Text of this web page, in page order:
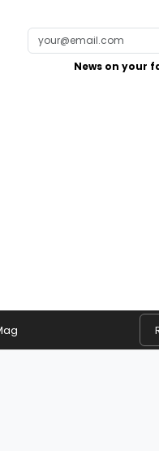
News on your